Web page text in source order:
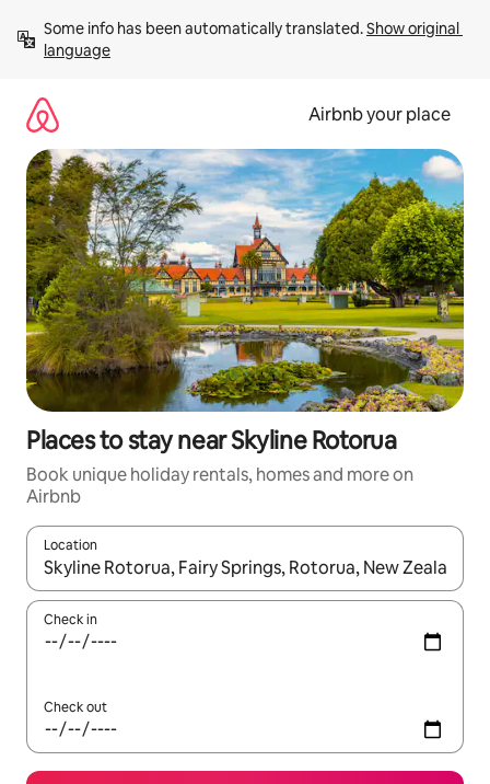
content
Some info has been automatically translated. Show original
language
Airbnb your place
Places to stay near Skyline Rotorua
Book unique holiday rentals, homes and more on
Airbnb
Location
When results are available, navigate with the up and down
Check in
Check out